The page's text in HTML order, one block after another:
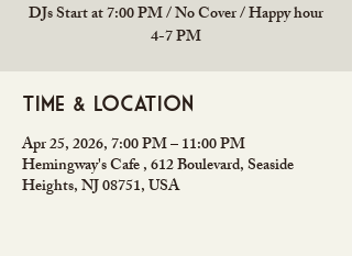
DJs Start at 7:00 PM / No Cover / Happy hour
4-7 PM
Time & Location
Apr 25, 2026, 7:00 PM – 11:00 PM
Hemingway's Cafe , 612 Boulevard, Seaside
Heights, NJ 08751, USA